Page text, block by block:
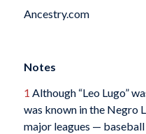
Ancestry.com
Notes
1 Although “Leo Lugo”
was known in the Negro
major leagues —